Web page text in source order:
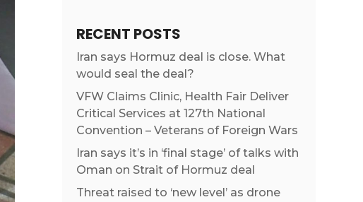
RECENT POSTS
Iran says Hormuz deal is close. What
would seal the deal?
VFW Claims Clinic, Health Fair Deliver
Critical Services at 127th National
Convention – Veterans of Foreign Wars
Iran says it’s in ‘final stage’ of talks with
Oman on Strait of Hormuz deal
Threat raised to ‘new level’ as drone